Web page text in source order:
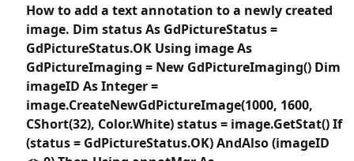
How to add a text annotation to a newly created
image. Dim status As GdPictureStatus =
GdPictureStatus.OK Using image As
GdPictureImaging = New GdPictureImaging() Dim
imageID As Integer =
image.CreateNewGdPictureImage(1000, 1600,
CShort(32), Color.White) status = image.GetStat() If
(status = GdPictureStatus.OK) AndAlso (imageID